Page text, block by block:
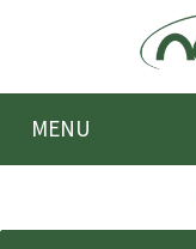
Skip to main content
MENU